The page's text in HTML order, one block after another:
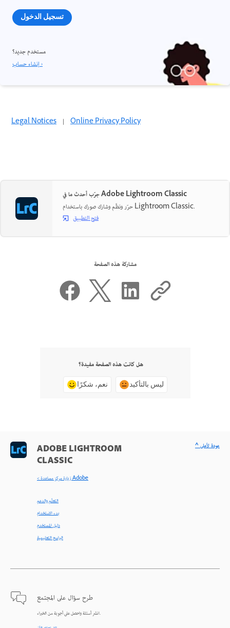
تسجيل الدخول
مستخدم جديد؟
إنشاء حساب ›
Legal Notices | Online Privacy Policy
جرّب أحدث ما في Adobe Lightroom Classic
حرّر ونظّم وشارك صورك باستخدام Lightroom Classic.
فتح التطبيق
مشاركة هذه الصفحة
هل كانت هذه الصفحة مفيدة؟
نعم، شكرًا ليس بالتأكيد
ADOBE LIGHTROOM
CLASSIC
< زيارة مركز مساعدة Adobe
التعلّم والدعم
بدء الاستخدام
دليل المستخدم
البرامج التعليمية
طرح سؤال على المجتمع
انشر أسئلة واحصل على أجوبة من الخبراء.
^ عودة لأعلى